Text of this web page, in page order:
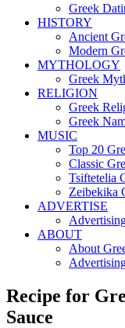
Greek
HISTORY
Ancient
Modern
MYTHOLOGY
Greek
RELIGION
Greek
Greek
MUSIC
Top 20
Classic
Tsiftetelia
Zeibekika
ADVERTISE
ABOUT
About
Recipe for
Sauce